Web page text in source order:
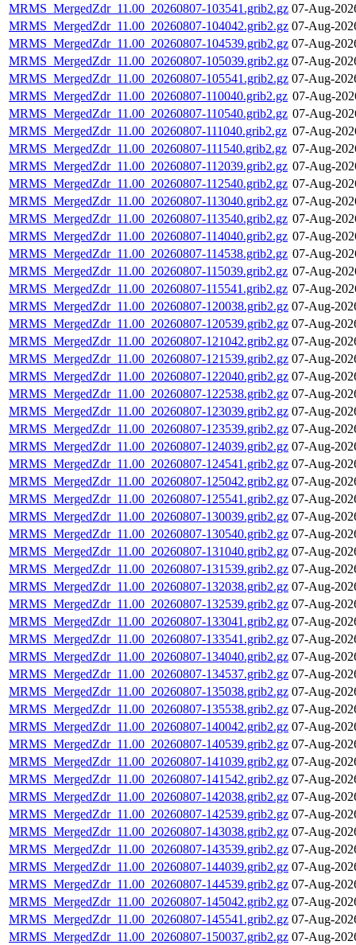
MRMS_MergedZdr_11.00_20260807-103541.grib2.gz 07-Aug-
MRMS_MergedZdr_11.00_20260807-104042.grib2.gz 07-Aug-
MRMS_MergedZdr_11.00_20260807-104539.grib2.gz 07-Aug-
MRMS_MergedZdr_11.00_20260807-105039.grib2.gz 07-Aug-
MRMS_MergedZdr_11.00_20260807-105541.grib2.gz 07-Aug-
MRMS_MergedZdr_11.00_20260807-110040.grib2.gz 07-Aug-
MRMS_MergedZdr_11.00_20260807-110540.grib2.gz 07-Aug-
MRMS_MergedZdr_11.00_20260807-111040.grib2.gz 07-Aug-
MRMS_MergedZdr_11.00_20260807-111540.grib2.gz 07-Aug-
MRMS_MergedZdr_11.00_20260807-112039.grib2.gz 07-Aug-
MRMS_MergedZdr_11.00_20260807-112540.grib2.gz 07-Aug-
MRMS_MergedZdr_11.00_20260807-113040.grib2.gz 07-Aug-
MRMS_MergedZdr_11.00_20260807-113540.grib2.gz 07-Aug-
MRMS_MergedZdr_11.00_20260807-114040.grib2.gz 07-Aug-
MRMS_MergedZdr_11.00_20260807-114538.grib2.gz 07-Aug-
MRMS_MergedZdr_11.00_20260807-115039.grib2.gz 07-Aug-
MRMS_MergedZdr_11.00_20260807-115541.grib2.gz 07-Aug-
MRMS_MergedZdr_11.00_20260807-120038.grib2.gz 07-Aug-
MRMS_MergedZdr_11.00_20260807-120539.grib2.gz 07-Aug-
MRMS_MergedZdr_11.00_20260807-121042.grib2.gz 07-Aug-
MRMS_MergedZdr_11.00_20260807-121539.grib2.gz 07-Aug-
MRMS_MergedZdr_11.00_20260807-122040.grib2.gz 07-Aug-
MRMS_MergedZdr_11.00_20260807-122538.grib2.gz 07-Aug-
MRMS_MergedZdr_11.00_20260807-123039.grib2.gz 07-Aug-
MRMS_MergedZdr_11.00_20260807-123539.grib2.gz 07-Aug-
MRMS_MergedZdr_11.00_20260807-124039.grib2.gz 07-Aug-
MRMS_MergedZdr_11.00_20260807-124541.grib2.gz 07-Aug-
MRMS_MergedZdr_11.00_20260807-125042.grib2.gz 07-Aug-
MRMS_MergedZdr_11.00_20260807-125541.grib2.gz 07-Aug-
MRMS_MergedZdr_11.00_20260807-130039.grib2.gz 07-Aug-
MRMS_MergedZdr_11.00_20260807-130540.grib2.gz 07-Aug-
MRMS_MergedZdr_11.00_20260807-131040.grib2.gz 07-Aug-
MRMS_MergedZdr_11.00_20260807-131539.grib2.gz 07-Aug-
MRMS_MergedZdr_11.00_20260807-132038.grib2.gz 07-Aug-
MRMS_MergedZdr_11.00_20260807-132539.grib2.gz 07-Aug-
MRMS_MergedZdr_11.00_20260807-133041.grib2.gz 07-Aug-
MRMS_MergedZdr_11.00_20260807-133541.grib2.gz 07-Aug-
MRMS_MergedZdr_11.00_20260807-134040.grib2.gz 07-Aug-
MRMS_MergedZdr_11.00_20260807-134537.grib2.gz 07-Aug-
MRMS_MergedZdr_11.00_20260807-135038.grib2.gz 07-Aug-
MRMS_MergedZdr_11.00_20260807-135538.grib2.gz 07-Aug-
MRMS_MergedZdr_11.00_20260807-140042.grib2.gz 07-Aug-
MRMS_MergedZdr_11.00_20260807-140539.grib2.gz 07-Aug-
MRMS_MergedZdr_11.00_20260807-141039.grib2.gz 07-Aug-
MRMS_MergedZdr_11.00_20260807-141542.grib2.gz 07-Aug-
MRMS_MergedZdr_11.00_20260807-142038.grib2.gz 07-Aug-
MRMS_MergedZdr_11.00_20260807-142539.grib2.gz 07-Aug-
MRMS_MergedZdr_11.00_20260807-143038.grib2.gz 07-Aug-
MRMS_MergedZdr_11.00_20260807-143539.grib2.gz 07-Aug-
MRMS_MergedZdr_11.00_20260807-144039.grib2.gz 07-Aug-
MRMS_MergedZdr_11.00_20260807-144539.grib2.gz 07-Aug-
MRMS_MergedZdr_11.00_20260807-145042.grib2.gz 07-Aug-
MRMS_MergedZdr_11.00_20260807-145541.grib2.gz 07-Aug-
MRMS_MergedZdr_11.00_20260807-150037.grib2.gz 07-Aug-